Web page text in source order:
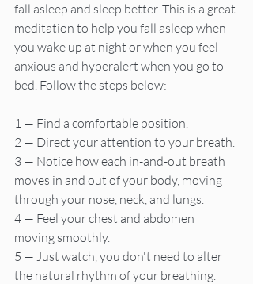
fall asleep and sleep better. This is a great
meditation to help you fall asleep when
you wake up at night or when you feel
anxious and hyperalert when you go to
bed. Follow the steps below:
1 — Find a comfortable position.
2 — Direct your attention to your breath.
3 — Notice how each in-and-out breath
moves in and out of your body, moving
through your nose, neck, and lungs.
4 — Feel your chest and abdomen
moving smoothly.
5 — Just watch, you don't need to alter
the natural rhythm of your breathing.